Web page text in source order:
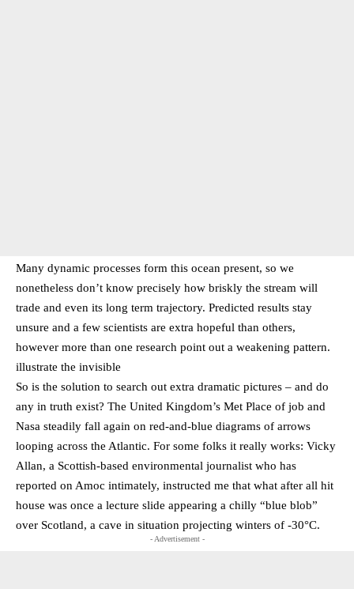
Many dynamic processes form this ocean present, so we
nonetheless don’t know precisely how briskly the stream will
trade and even its long term trajectory. Predicted results stay
unsure and a few scientists are extra hopeful than others,
however more than one research point out a weakening pattern.
illustrate the invisible
So is the solution to search out extra dramatic pictures – and do
any in truth exist? The United Kingdom’s Met Place of job and
Nasa steadily fall again on red-and-blue diagrams of arrows
looping across the Atlantic. For some folks it really works: Vicky
Allan, a Scottish-based environmental journalist who has
reported on Amoc intimately, instructed me that what after all hit
house was once a lecture slide appearing a chilly “blue blob”
over Scotland, a cave in situation projecting winters of -30°C.
- Advertisement -